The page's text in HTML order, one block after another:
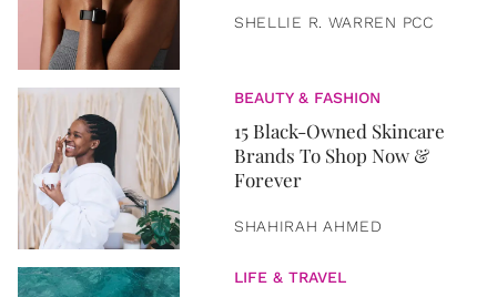
SHELLIE R. WARREN PCC
BEAUTY & FASHION
15 Black-Owned Skincare
Brands To Shop Now &
Forever
SHAHIRAH AHMED
LIFE & TRAVEL